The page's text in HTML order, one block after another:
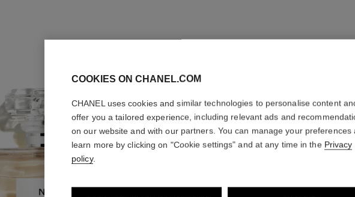
N°5
Eau Première
More details
181 €
COOKIES ON CHANEL.COM
CHANEL uses cookies and similar technologies to personalise content
offer you a tailored experience, including relevant ads and
on our website and with our partners. You can manage your preferences
learn more by clicking on "Cookie settings" and at any time in the Privacy
policy.